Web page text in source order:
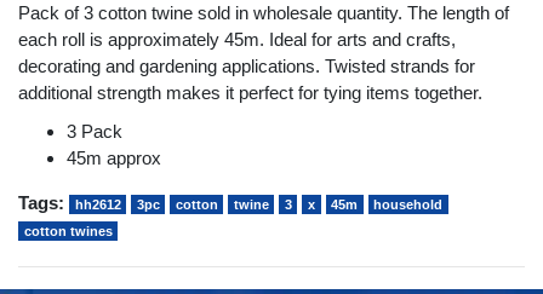
Pack of 3 cotton twine sold in wholesale quantity. The length of
each roll is approximately 45m. Ideal for arts and crafts,
decorating and gardening applications. Twisted strands for
additional strength makes it perfect for tying items together.
3 Pack
45m approx
Tags: hh2612 3pc cotton twine 3 x 45m
household
cotton twines